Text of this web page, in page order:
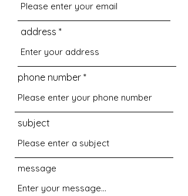
address
phone number
subject
message